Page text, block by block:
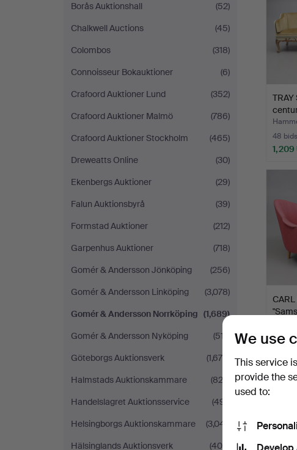
Borås Auktionshall
(52)
Chalkwell Auctions
(45)
Colombos
(318)
Connoisseur Bokauktioner
(6)
Crafoord Auktioner Lund
(352)
Crafoord Auktioner Malmö
(786)
Crafoord Auktioner Stockholm
(465)
Dreweatts Online
(30)
Ekenbergs Auktioner
(29)
Falun Auktionsbyrå
(39)
Formstad Auktioner
(212)
Garpenhus Auktioner
(718)
Gomér & Andersson Jönköping
(256)
Gomér & Andersson Linköping
(3,078)
Gomér & Andersson Norrköping (1,689)
Gomér & Andersson Nyköping
(517)
Göteborgs Auktionsverk
(1,678)
Halmstads Auktionskammare
(822)
Handelslagret Auktionsservice
(491)
Helsingborgs Auktionskammare
(3,041)
Hälsinglands Auktionsverk
(408)
TRAY
48 bids
1,209
15 bids
We use
This service
provide the
used to: